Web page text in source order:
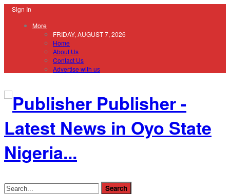
Sign In
More
FRIDAY, AUGUST 7, 2026
Home
About Us
Contact Us
Advertise with us
Publisher -
Latest News in Oyo State
Nigeria...